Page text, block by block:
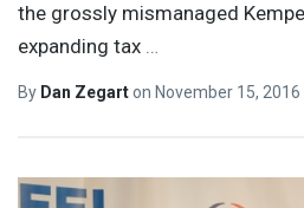
the grossly mismanaged
expanding tax …
By Dan Zegarton November 15, 2016